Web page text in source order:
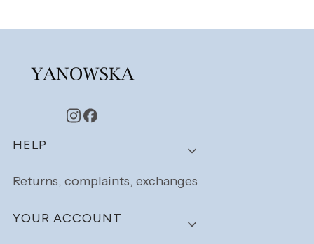
Footer menu
HELP
Returns, complaints, exchanges
YOUR ACCOUNT